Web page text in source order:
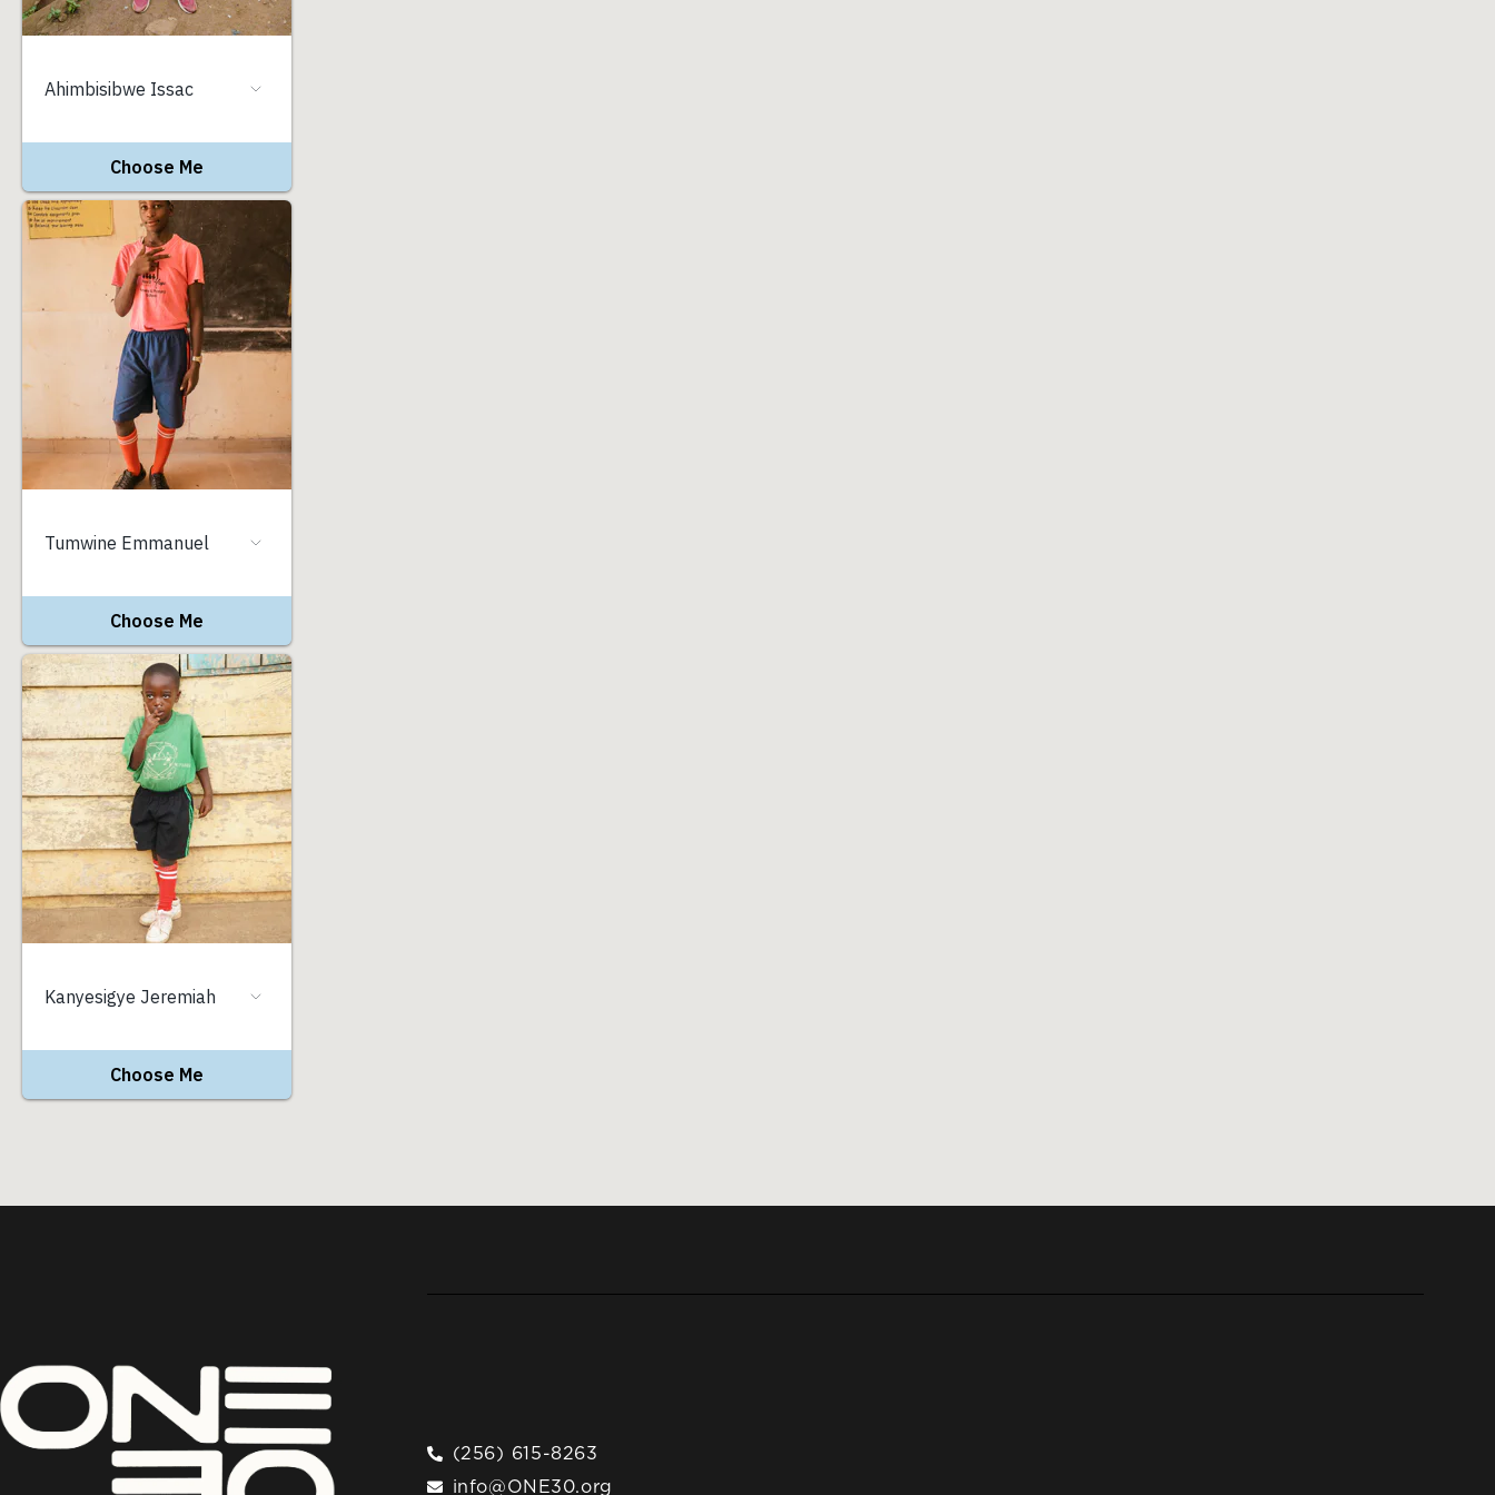
(256) 615-8263
info@ONE30.org